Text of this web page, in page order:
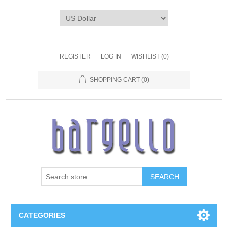
REGISTER LOG IN WISHLIST (0)
SHOPPING CART (0)
SEARCH
CATEGORIES